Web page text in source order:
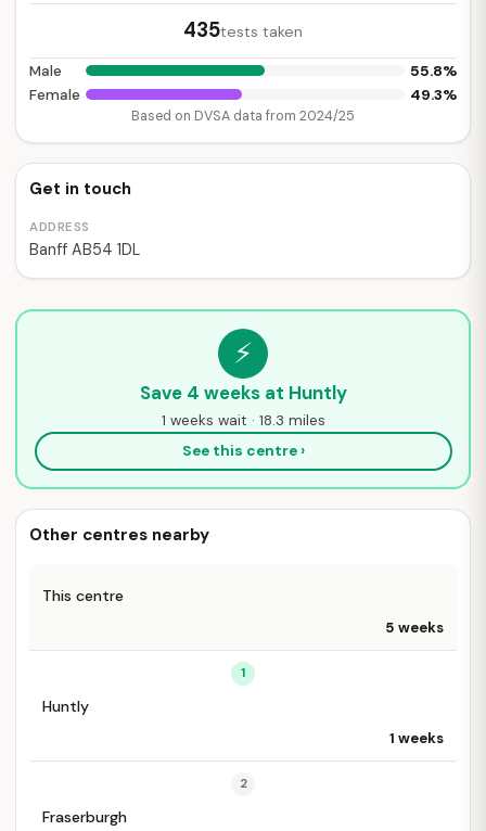
435tests taken
Male 55.8%
Female 49.3%
Based on DVSA data from 2024/25
Get in touch
ADDRESS
Banff AB54 1DL
⚡
Save 4 weeks at Huntly
1 weeks wait · 18.3 miles
See this centre ›
Other centres nearby
This centre
5 weeks
1
Huntly
1 weeks
2
Fraserburgh